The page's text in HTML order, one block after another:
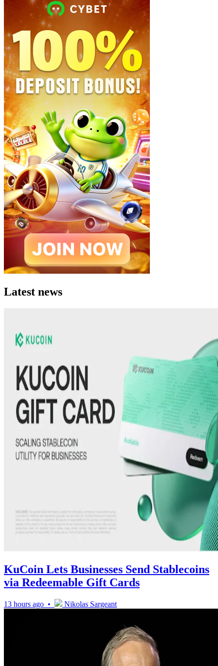
Latest news
KuCoin Lets Businesses Send Stablecoins
via Redeemable Gift Cards
13 hours ago • Nikolas Sargeant